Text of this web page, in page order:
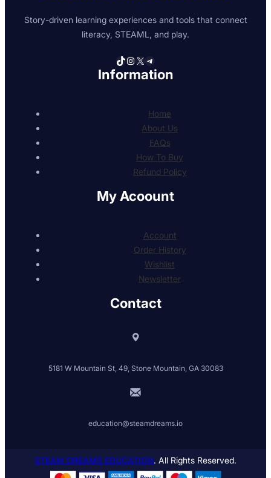
Story-driven learning experiences and tools that connect
literacy, STEAML, and play.
TikTok Instagram X Telegram
Information
Home
About Us
FAQs
How To Buy
Refund Policy
My Acoount
Account
Order History
Wishlist
Newsletter
Contact
5181 W Mountain St, 49, Stone Mountain, GA 30083
education@steamdreams.io
STEAM DREAMS EDUCATION. All Rights Reserved.